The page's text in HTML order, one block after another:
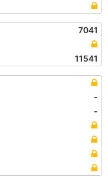
7041
11541
-
-